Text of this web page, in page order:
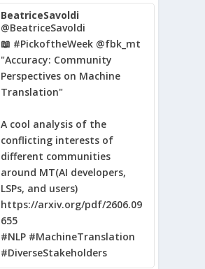
BeatriceSavoldi
@BeatriceSavoldi
📖 #PickoftheWeek @fbk_mt
"Accuracy: Community
Perspectives on Machine
Translation"
A cool analysis of the
conflicting interests of
different communities
around MT(AI developers,
LSPs, and users)
https://arxiv.org/pdf/2606.09
655
#NLP #MachineTranslation
#DiverseStakeholders